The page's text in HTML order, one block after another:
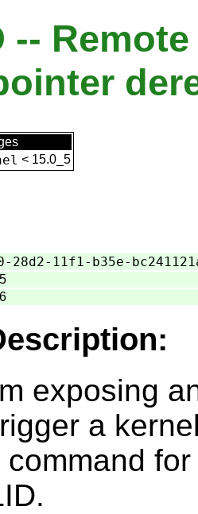
--
< 15.0_5
28d2-11f1-b35e-
exposing
a
command